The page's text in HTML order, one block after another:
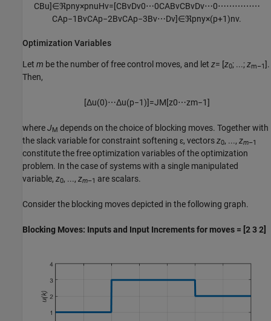
CBu]∈ℜpny×pnuHv=[CBvDv0⋯0CABvCBvDv⋯0⋯⋯⋯⋯⋯
CAp−1 BvCAp−2BvCAp−3Bv⋯Dv]∈ℜpny×(p+1)nv.
Optimization Variables
Let m be the number of free control moves, and let z= [z0; ...; zm–1 ].
Then,
[Δu(0)⋯Δu(p−1)]=JM[z0⋯zm−1]
whereJM depends on the choice of blocking moves. Together with
the slack variable for constraint softening ɛ, vectorsz0, ..., zm–1
constitute the free optimization variables of the optimization
problem. In the case of systems with a single manipulated
variable, z0, ..., zm–1 are scalars.
Consider the blocking moves depicted in the following graph.
Blocking Moves: Inputs and Input Increments for moves = [2 3 2]